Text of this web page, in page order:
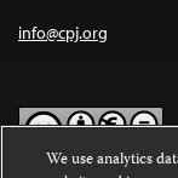
info@cpj.org
We use analytics